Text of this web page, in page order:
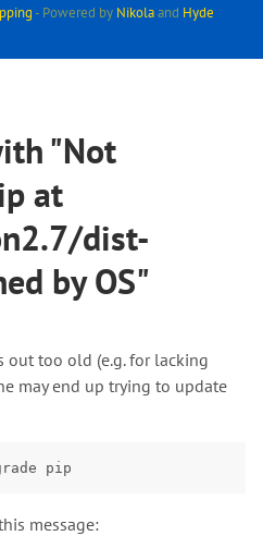
- Powered by Nikolaand Hyde
"Not
at
dist-
by OS"
out too old (e.g. for lacking
may end up trying to update
message: